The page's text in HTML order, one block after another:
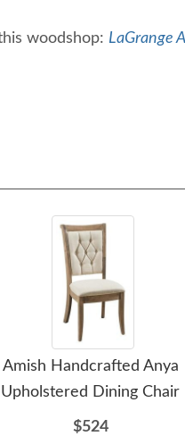
woodshop: LaGrange
Amish Handcrafted Anya
Upholstered Dining Chair
$524